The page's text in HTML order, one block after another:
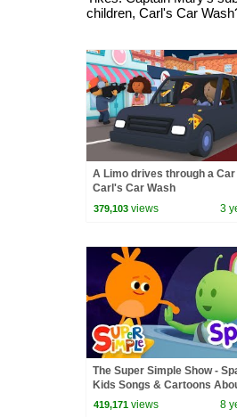
children, Carl's Car
A Limo drives through a Car
Carl's Car Wash
379,103 views 3
The Super Simple Show -
Kids Songs & Cartoons
Sun, Planets, Stars & More!
419,171 views 8